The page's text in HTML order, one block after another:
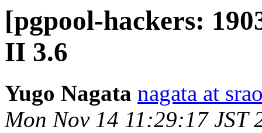
[pgpool-hackers:
II 3.6
Yugo Nagata nagata at
Mon Nov 14 11:29:17 JST